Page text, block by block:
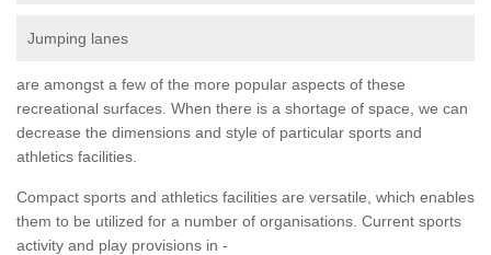
Jumping lanes
are amongst a few of the more popular aspects of these
recreational surfaces. When there is a shortage of space, we can
decrease the dimensions and style of particular sports and
athletics facilities.
Compact sports and athletics facilities are versatile, which enables
them to be utilized for a number of organisations. Current sports
activity and play provisions in -